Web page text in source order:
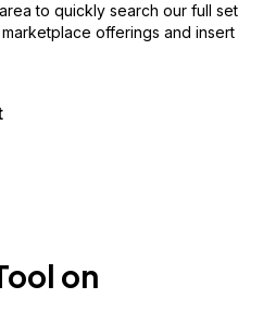
to quickly search our full set
offerings and insert
on